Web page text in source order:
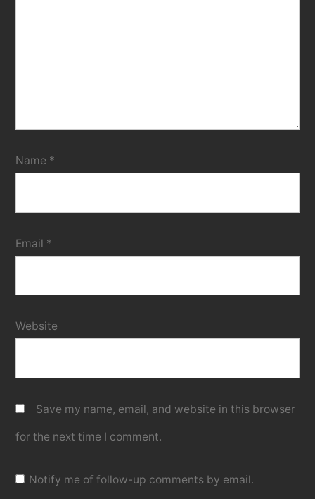
Name *
Email *
Website
Save my name, email, and website in this browser
for the next time I comment.
Notify me of follow-up comments by email.